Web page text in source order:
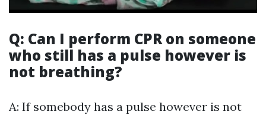
Q: Can I perform CPR on someone
who still has a pulse however is
not breathing?
A: If somebody has a pulse however is not